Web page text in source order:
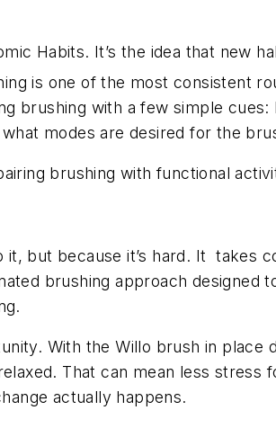
Habits. It’s the idea that new
is one of the most consistent
brushing with a few simple
modes are desired for the
brushing with functional
but because it’s hard. It takes
brushing approach designed
With the Willo brush in place
That can mean less
actually happens.